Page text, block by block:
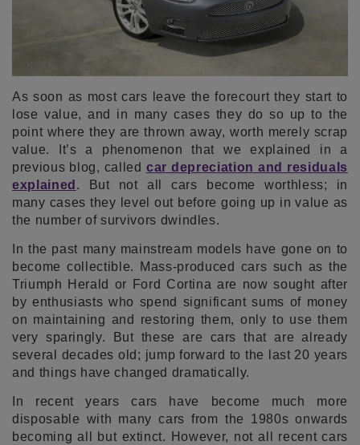
As soon as most cars leave the forecourt they start to
lose value, and in many cases they do so up to the
point where they are thrown away, worth merely scrap
value. It’s a phenomenon that we explained in a
previous blog, called car depreciation and residuals
explained . But not all cars become worthless; in
many cases they level out before going up in value as
the number of survivors dwindles.
In the past many mainstream models have gone on to
become collectible. Mass-produced cars such as the
Triumph Herald or Ford Cortina are now sought after
by enthusiasts who spend significant sums of money
on maintaining and restoring them, only to use them
very sparingly. But these are cars that are already
several decades old; jump forward to the last 20 years
and things have changed dramatically.
In recent years cars have become much more
disposable with many cars from the 1980s onwards
becoming all but extinct. However, not all recent cars